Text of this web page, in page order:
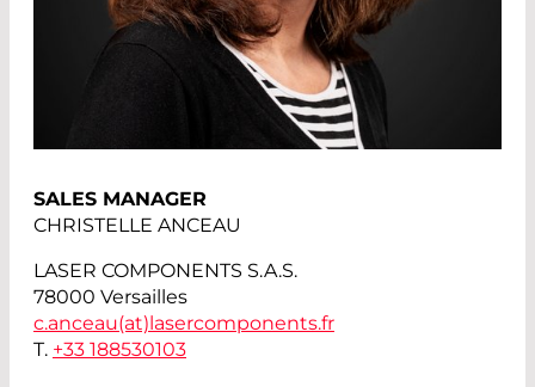
SALES MANAGER
CHRISTELLE ANCEAU
LASER COMPONENTS S.A.S.
78000 Versailles
c.anceau(at) lasercomponents.fr
T. +33 188530103